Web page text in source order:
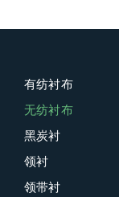
有纺衬布
无纺衬布
黑炭衬
领衬
领带衬